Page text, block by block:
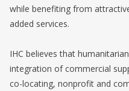
while benefiting from
added services.
IHC believes that
integration of commercial
co-locating, nonprofit and